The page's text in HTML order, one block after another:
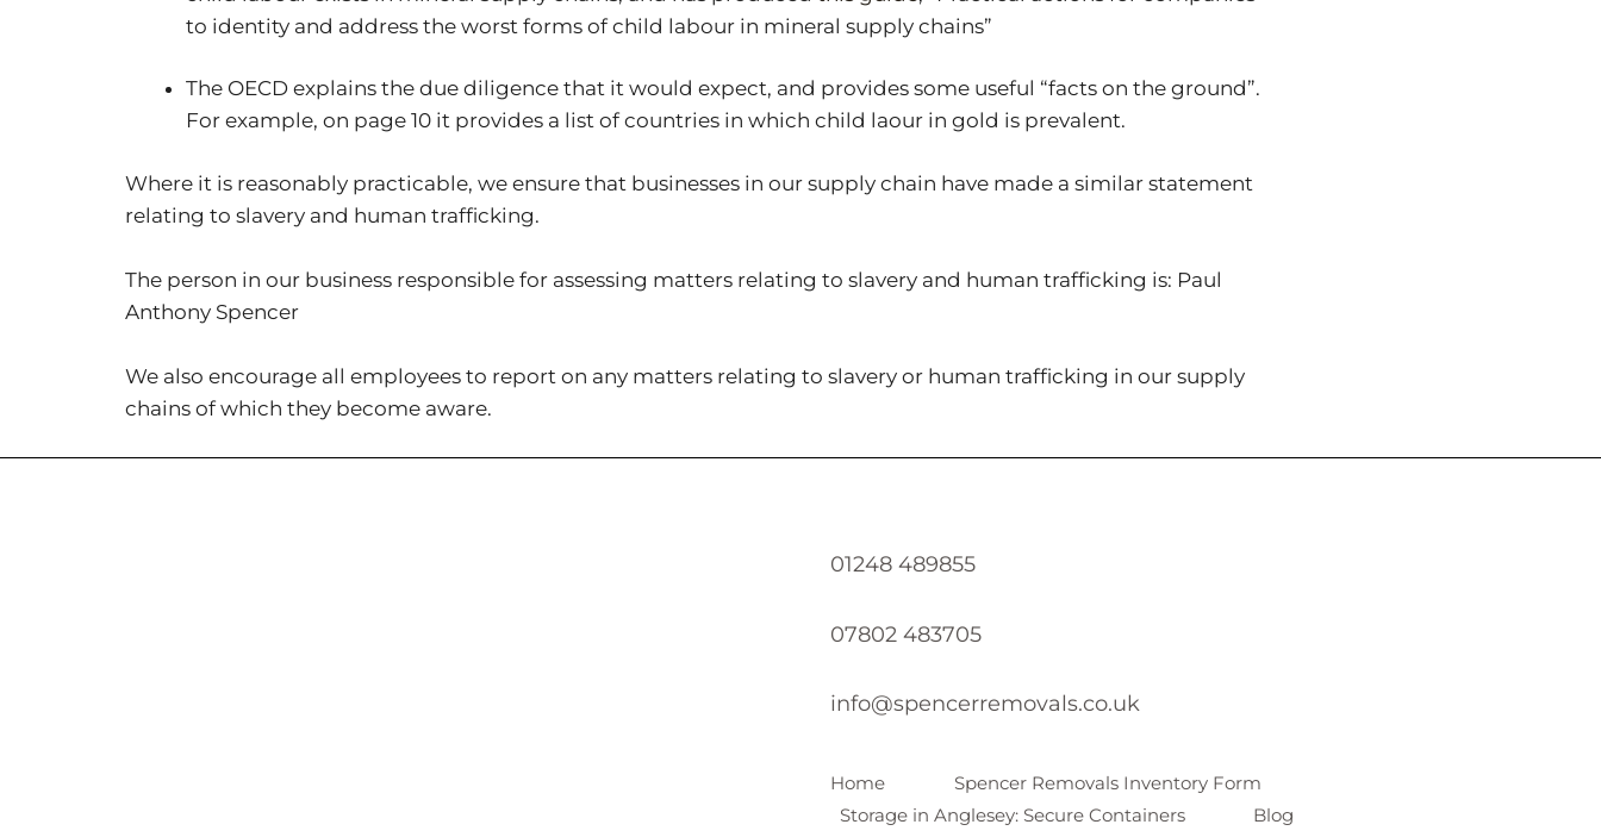
to identity and address the worst forms of child labour in mineral supply chains”
The OECD explains the due diligence that it would expect, and provides some useful “facts on the ground”.
For example, on page 10 it provides a list of countries in which child laour in gold is prevalent.
Where it is reasonably practicable, we ensure that businesses in our supply chain have made a similar statement
relating to slavery and human trafficking.
The person in our business responsible for assessing matters relating to slavery and human trafficking is: Paul
Anthony Spencer
We also encourage all employees to report on any matters relating to slavery or human trafficking in our supply
chains of which they become aware.
01248 489855
07802 483705
info@spencerremovals.co.uk
Home
Spencer Removals Inventory Form
Storage in Anglesey: Secure Containers
Blog